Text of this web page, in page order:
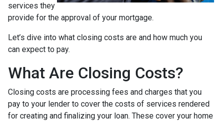
services they
provide for the approval of your mortgage.
Let’s dive into what closing costs are and how much you
can expect to pay.
What Are Closing Costs?
Closing costs are processing fees and charges that you
pay to your lender to cover the costs of services rendered
for creating and finalizing your loan. These cover your home